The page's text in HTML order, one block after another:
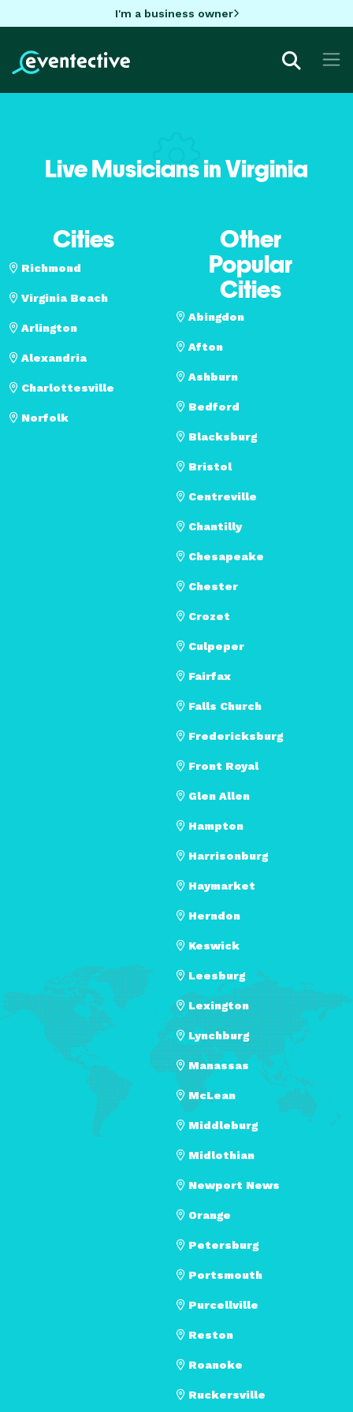
I'm a business owner
Live Musicians in Virginia
Cities
Richmond
Virginia Beach
Arlington
Alexandria
Charlottesville
Norfolk
Other
Popular
Cities
Abingdon
Afton
Ashburn
Bedford
Blacksburg
Bristol
Centreville
Chantilly
Chesapeake
Chester
Crozet
Culpeper
Fairfax
Falls Church
Fredericksburg
Front Royal
Glen Allen
Hampton
Harrisonburg
Haymarket
Herndon
Keswick
Leesburg
Lexington
Lynchburg
Manassas
McLean
Middleburg
Midlothian
Newport News
Orange
Petersburg
Portsmouth
Purcellville
Reston
Roanoke
Ruckersville